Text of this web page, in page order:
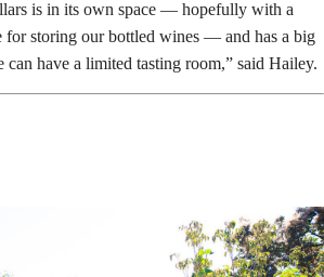
is in its own space — hopefully with a
for storing our bottled wines — and has a big
have a limited tasting room,” said Hailey.